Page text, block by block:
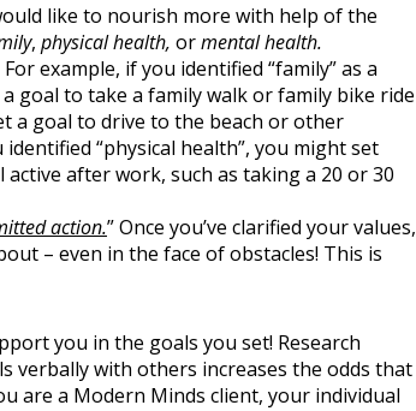
like to nourish more with help of the
, physical health, ormental health.
For example, if you identified “family” as a
goal to take a family walk or family bike ride
a goal to drive to the beach or other
“physical health”, you might set
after work, such as taking a 20 or 30
action.” Once you’ve clarified your values,
– even in the face of obstacles! This is
you in the goals you set! Research
verbally with others increases the odds that
are a Modern Minds client, your individual